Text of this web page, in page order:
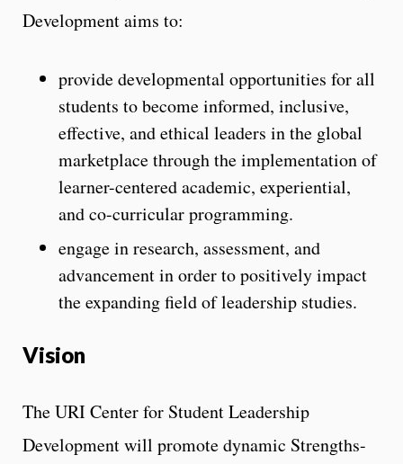
Development aims to:
provide developmental opportunities for all
students to become informed, inclusive,
effective, and ethical leaders in the global
marketplace through the implementation of
learner-centered academic, experiential,
and co-curricular programming.
engage in research, assessment, and
advancement in order to positively impact
the expanding field of leadership studies.
Vision
The URI Center for Student Leadership
Development will promote dynamic Strengths-